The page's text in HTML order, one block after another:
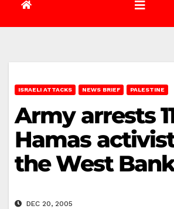
ISRAELI ATTACKS NEWS BRIEF PALESTINE
Army arrests
Hamas
the West
DEC 20, 2005